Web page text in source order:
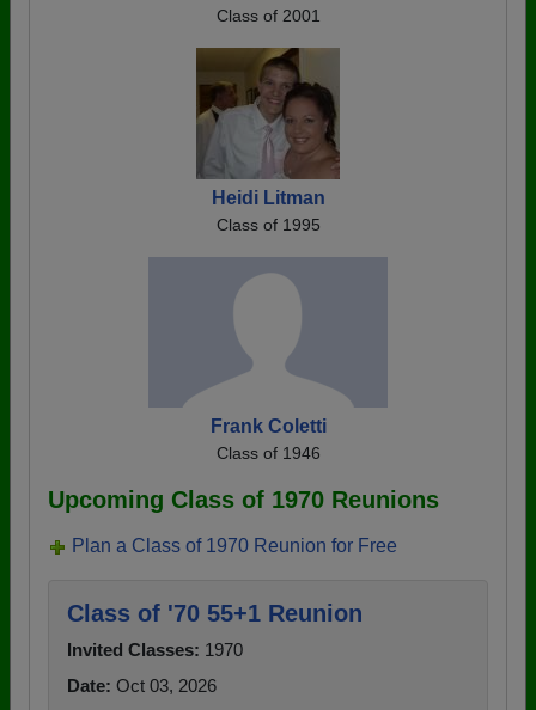
Class of 2001
Heidi Litman
Class of 1995
Frank Coletti
Class of 1946
Upcoming Class of 1970 Reunions
Plan a Class of 1970 Reunion for Free
Class of '70 55+1 Reunion
Invited Classes: 1970
Date: Oct 03, 2026